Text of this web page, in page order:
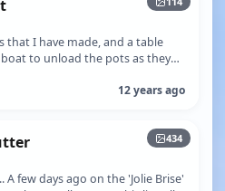
that I have made, and a table
to unload the pots as they
12 years ago
434
A few days ago on the 'Jolie Brise'